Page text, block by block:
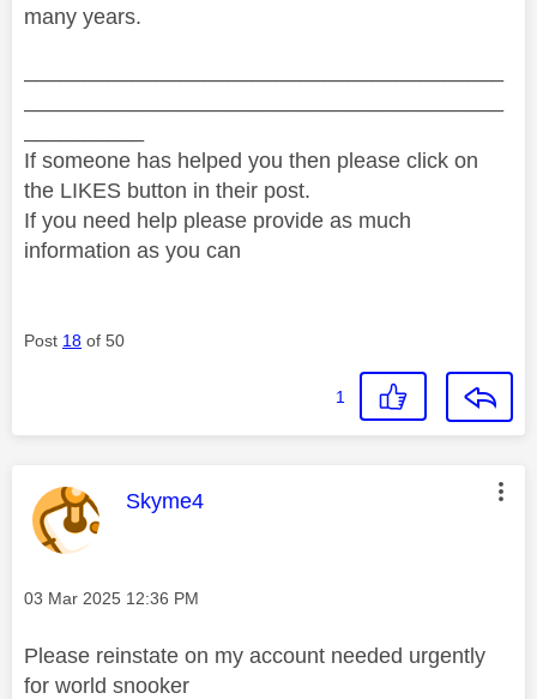
many years.
If someone has helped you then please click on
the LIKES button in their post.
If you need help please provide as much
information as you can
Post 18 of 50
1
This message was authored by:
Skyme4
Message posted on
‎03 Mar 2025 12:36 PM
Please reinstate on my account needed urgently
for world snooker